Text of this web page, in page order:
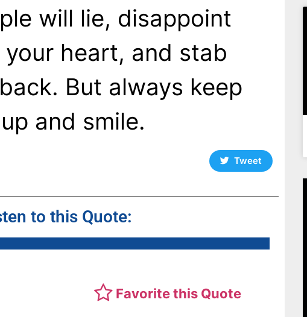
will lie, disappoint
heart, and stab
But always keep
and smile.
Tweet
to this Quote:
Favorite this Quote